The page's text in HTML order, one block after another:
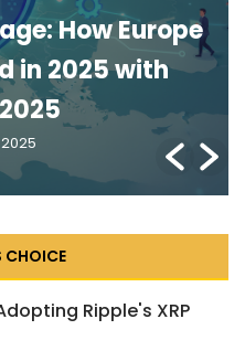
How Europe
in 2025 with
CHOICE
Ripple's XRP